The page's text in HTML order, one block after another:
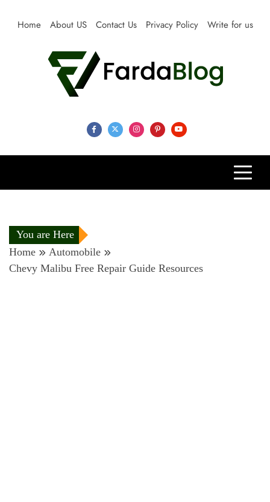
Home About US Contact Us Privacy Policy Write for us
Farda Blog
You are Here
Home
Automobile
Chevy Malibu Free Repair Guide Resources